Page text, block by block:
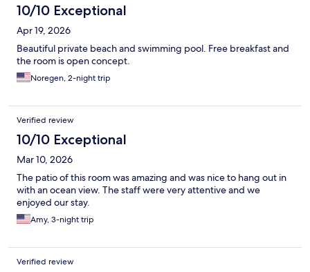
10/10 Exceptional
Apr 19, 2026
Beautiful private beach and swimming pool. Free breakfast and
the room is open concept.
Noregen, 2-night trip
Verified review
10/10 Exceptional
Mar 10, 2026
The patio of this room was amazing and was nice to hang out in
with an ocean view. The staff were very attentive and we
enjoyed our stay.
Amy, 3-night trip
Verified review